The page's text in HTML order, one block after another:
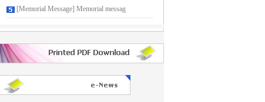
[Memorial Message] Memorial messag